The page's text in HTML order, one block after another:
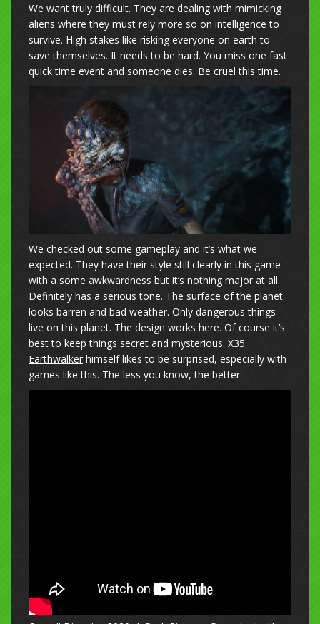
We want truly difficult. They are dealing with mimicking
aliens where they must rely more so on intelligence to
survive. High stakes like risking everyone on earth to
save themselves. It needs to be hard. You miss one fast
quick time event and someone dies. Be cruel this time.
We checked out some gameplay and it’s what we
expected. They have their style still clearly in this game
with a some awkwardness but it’s nothing major at all.
Definitely has a serious tone. The surface of the planet
looks barren and bad weather. Only dangerous things
live on this planet. The design works here. Of course it’s
best to keep things secret and mysterious. X35
Earthwalker himself likes to be surprised, especially with
games like this. The less you know, the better.